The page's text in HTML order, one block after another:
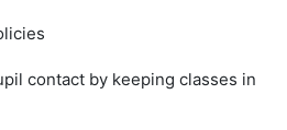
contact by keeping classes in